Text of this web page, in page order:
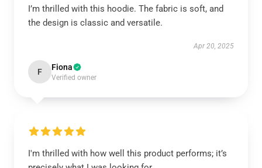
I’m thrilled with this hoodie. The fabric is soft, and
the design is classic and versatile.
Apr 20, 2025
F Fiona
Verified owner
I'm thrilled with how well this product performs; it’s